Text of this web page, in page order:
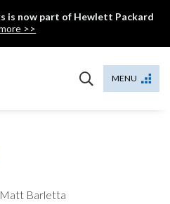
is now part of Hewlett Packard
>>
MENU
Barletta